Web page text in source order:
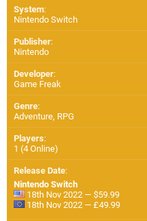
System:
Nintendo Switch
Publisher:
Nintendo
Developer:
Game Freak
Genre:
Adventure, RPG
Players:
1 (4 Online)
Release Date:
Nintendo Switch
18th Nov 2022 — $59.99
18th Nov 2022 — £49.99